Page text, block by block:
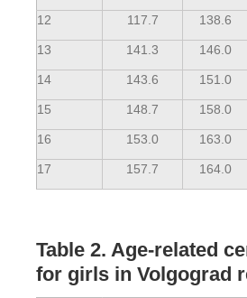
12 117.7 138.6
13 141.3 146.0
14 143.6 151.0
15 148.7 158.0
16 153.0 163.0
17 157.7 164.0
Table 2. Age-related
for girls in Volgograd